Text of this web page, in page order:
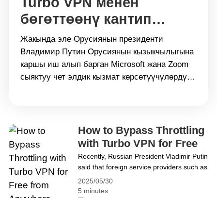
бөгөттөөнү кантип
айланып өтсө болот
Жакында эле Орусиянын президенти
Владимир Путин Орусиянын кызыкчылыгына
каршы иш алып барган Microsoft жана Zoom
сыяктуу чет элдик кызмат көрсөтүүчүлөрдү
платформаларына жана чат колдонмолоруна
жетүү мүмкүн эмес. Эгер алар болуп калса,
бул тоскоолдуктардан кантип сактануу керек?
VPN, албетте, мыкты курал болуп
саналат.&hellip; Continue reading Каалаган
жерден бекер Turbo VPN менен бөгөттөөнү
2025/05/30
5 minutes
How to Bypass Throttling
with Turbo VPN for Free
from Anywhere
Recently, Russian President Vladimir Putin
said that foreign service providers such as
Microsoft and Zoom that act against
Russian interests should be